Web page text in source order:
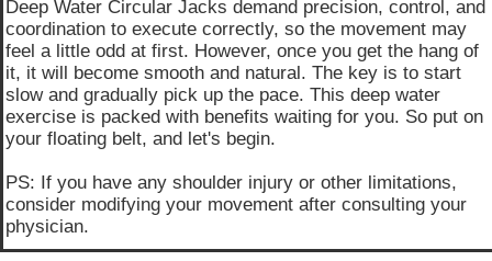
Deep Water Circular Jacks demand precision, control, and
coordination to execute correctly, so the movement may
feel a little odd at first. However, once you get the hang of
it, it will become smooth and natural. The key is to start
slow and gradually pick up the pace. This deep water
exercise is packed with benefits waiting for you. So put on
your floating belt, and let's begin.
PS: If you have any shoulder injury or other limitations,
consider modifying your movement after consulting your
physician.